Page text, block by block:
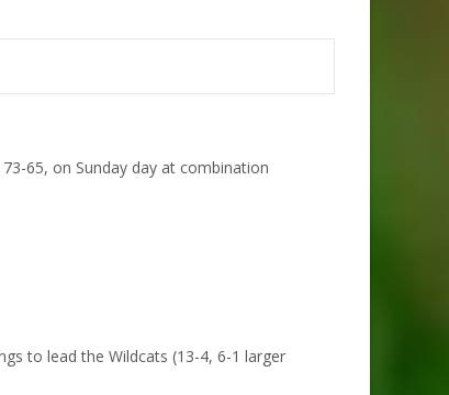
65, on Sunday day at combination
to lead the Wildcats (13-4, 6-1 larger